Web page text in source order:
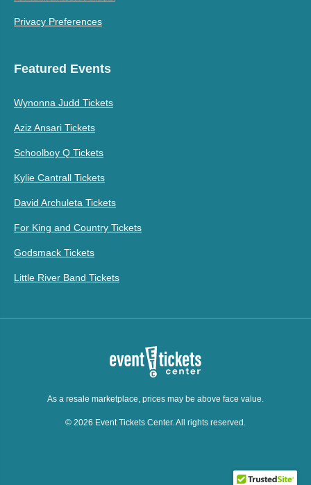
Privacy Preferences
Featured Events
Wynonna Judd Tickets
Aziz Ansari Tickets
Schoolboy Q Tickets
Kylie Cantrall Tickets
David Archuleta Tickets
For King and Country Tickets
Godsmack Tickets
Little River Band Tickets
As a resale marketplace, prices may be above face value.
© 2026 Event Tickets Center. All rights reserved.